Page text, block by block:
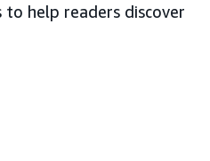
to help readers discover